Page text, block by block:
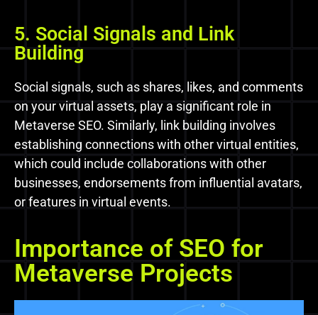
5. Social Signals and Link
Building
Social signals, such as shares, likes, and comments
on your virtual assets, play a significant role in
Metaverse SEO. Similarly, link building involves
establishing connections with other virtual entities,
which could include collaborations with other
businesses, endorsements from influential avatars,
or features in virtual events.
Importance of SEO for
Metaverse Projects